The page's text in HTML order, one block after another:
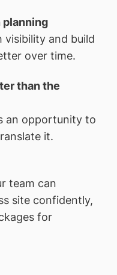
planning
visibility and build
over time.
than the
an opportunity to
it.
team can
site confidently,
for